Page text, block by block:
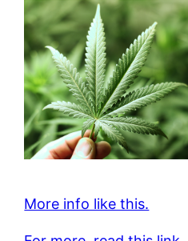
More info like this.